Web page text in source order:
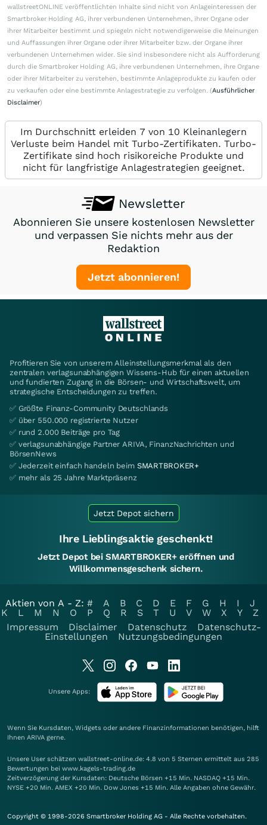
wallstreetONLINE veröffentlichten Inhalte sind nicht von Anlageinteressen der
Smartbroker Holding AG, ihrer verbundenen Unternehmen, ihrer Organe oder
ihrer Mitarbeiter bestimmt und spiegeln nicht notwendigerweise die Meinungen
und Auffassungen ihrer Organe oder ihrer Mitarbeiter bzw. der Organe ihrer
verbundenen Unternehmen wider. Sie sind insbesondere nicht als Aufforderung
durch die Smartbroker Holding AG, ihre verbundenen Unternehmen, ihre Organe
oder ihrer Mitarbeiter zu verstehen, bestimmte Anlageprodukte zu kaufen oder
zu verkaufen oder eine bestimmte Anlagestrategie zu verfolgen. (Ausführlicher
Disclaimer)
Im Durchschnitt erleiden 7 von 10 Kleinanlegern
Verluste beim Handel mit Turbo-Zertifikaten. Turbo-
Zertifikate sind hoch risikoreiche Produkte und
nicht für langfristige Anlagestrategien geeignet.
Newsletter
Abonnieren Sie unsere kostenlosen Newsletter
und verpassen Sie nichts mehr aus der
Redaktion
Jetzt abonnieren!
Profitieren Sie von unserem Alleinstellungsmerkmal als den
zentralen verlagsunabhängigen Wissens-Hub für einen aktuellen
und fundierten Zugang in die Börsen- und Wirtschaftswelt, um
strategische Entscheidungen zu treffen.
✅ Größte Finanz-Community Deutschlands
✅ über 550.000 registrierte Nutzer
✅ rund 2.000 Beiträge pro Tag
✅ verlagsunabhängige Partner ARIVA, FinanzNachrichten und
BörsenNews
✅ Jederzeit einfach handeln beim SMARTBROKER+
✅ mehr als 25 Jahre Marktpräsenz
Jetzt Depot sichern
Ihre Lieblingsaktie geschenkt!
Jetzt Depot bei SMARTBROKER+ eröffnen und
Willkommensgeschenk sichern.
Aktien von A - Z: # A B C D E F G H I
J
K
L M N O P Q R S T U V W X Y
Z
Impressum
Disclaimer Datenschutz
Datenschutz-
Einstellungen
Nutzungsbedingungen
Unsere Apps:
Wenn Sie Kursdaten, Widgets oder andere Finanzinformationen benötigen, hilft
Ihnen ARIVA gerne.
Unsere User schätzen wallstreet-online.de: 4.8 von 5 Sternen ermittelt aus 285
Bewertungen bei www.kagels-trading.de
Zeitverzögerung der Kursdaten: Deutsche Börsen +15 Min. NASDAQ +15 Min.
NYSE +20 Min. AMEX +20 Min. Dow Jones +15 Min. Alle Angaben ohne Gewähr.
Copyright © 1998-2026 Smartbroker Holding AG - Alle Rechte vorbehalten.